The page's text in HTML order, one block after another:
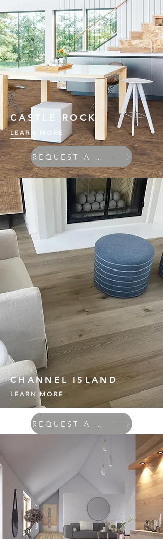
CASTLE ROCK
LEARN MORE
REQUEST A QUOTE
CHANNEL ISLAND
LEARN MORE
REQUEST A QUOTE